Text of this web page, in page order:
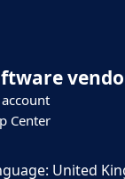
Center
United